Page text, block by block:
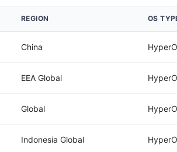
REGION OS
China
EEA Global
Global
Indonesia Global